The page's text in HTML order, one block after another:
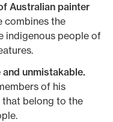
Australian painter
combines the
indigenous people of
and unmistakable.
of his
that belong to the